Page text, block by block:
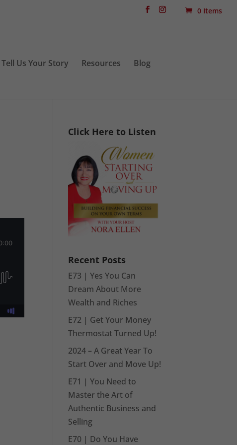
0 Items
Tell Us Your Story Resources Blog
Click Here to Listen
Recent Posts
E73 | Yes You Can
Dream About More
Wealth and Riches
E72 | Get Your Money
Thermostat Turned Up!
2024 – A Great Year To
Start Over and Move Up!
E71 | You Need to
Master the Art of
Authentic Business and
Selling
E70 | Do You Have